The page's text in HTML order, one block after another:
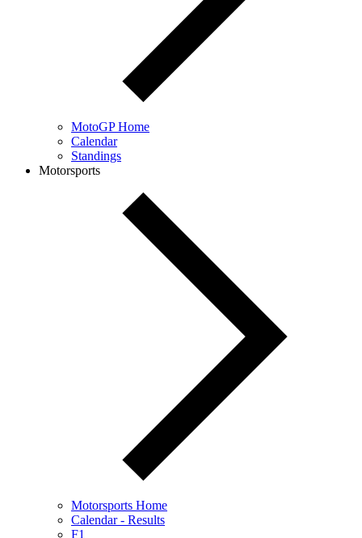
MotoGP Home
Calendar
Standings
Motorsports
Motorsports Home
Calendar - Results
F1